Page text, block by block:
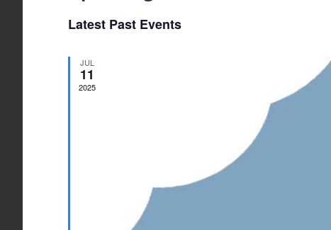
date.
Latest Past Events
JUL
11
2025